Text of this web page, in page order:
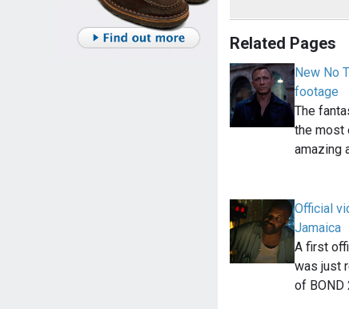
Related Pages
New No
footage
The
the most
amazing
Official
Jamaica
A first
was just
of BOND